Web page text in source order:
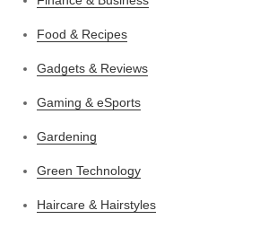
Food & Recipes
Gadgets & Reviews
Gaming & eSports
Gardening
Green Technology
Haircare & Hairstyles